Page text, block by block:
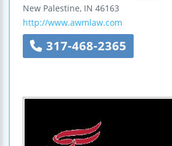
New Palestine, IN 46163
http://www.awmlaw.com
317-468-2365